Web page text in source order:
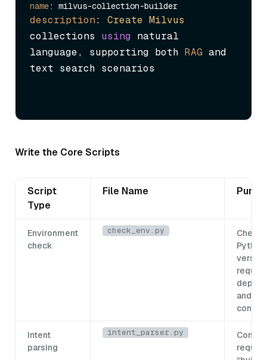
name
description: Create Milvus
collections using natural
language, supporting both RAG and
text search scenarios
Write the Core Scripts
Script
Type
File Name
Environment
check
check_env.py
Python
and
Intent
parsing
intent_parser.py